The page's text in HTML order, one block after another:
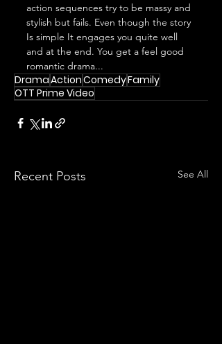
action sequences try to be massy and
stylish but fails. Even though the story
Is simple It engages you quite well
and at the end. You get a feel good
romantic drama...
DramaActionComedyFamily
OTT Prime Video
Recent Posts See All